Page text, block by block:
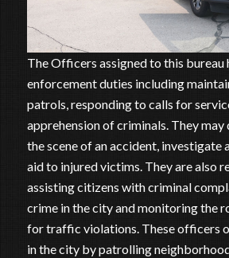
The Officers assigned to this bureau
enforcement duties including
patrols, responding to calls for
apprehension of criminals. They
the scene of an accident, investigate
aid to injured victims. They are also
assisting citizens with criminal
crime in the city and monitoring the
for traffic violations. These officers
in the city by patrolling